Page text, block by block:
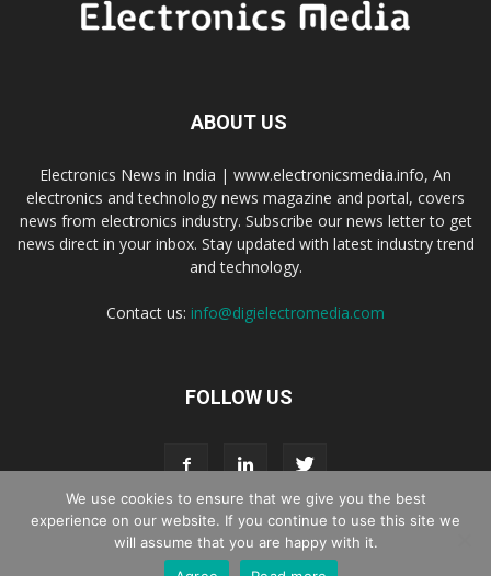
ABOUT US
Electronics News in India | www.electronicsmedia.info, An
electronics and technology news magazine and portal, covers
news from electronics industry. Subscribe our news letter to get
news direct in your inbox. Stay updated with latest industry trend
and technology.
Contact us: info@digielectromedia.com
FOLLOW US
Live Streaming Webinar Promotion Privacy Policy
We use cookies to ensure that we give you the best
experience on our website. If you continue to use this site we
will assume that you are happy with it.